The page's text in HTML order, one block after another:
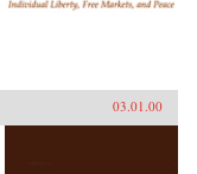
03.01.00